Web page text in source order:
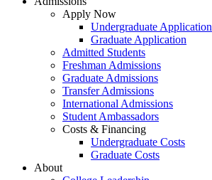
Apply Now
Undergraduate Application
Graduate Application
Admitted Students
Freshman Admissions
Graduate Admissions
Transfer Admissions
International Admissions
Student Ambassadors
Costs & Financing
Undergraduate Costs
Graduate Costs
About